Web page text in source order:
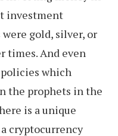
investment
gold, silver, or
times. And even
which
the prophets in the
is a unique
cryptocurrency